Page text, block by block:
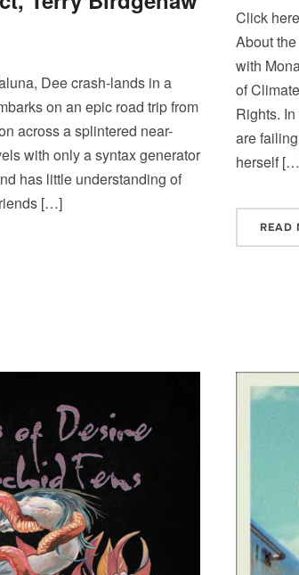
Dee crash-lands in a
on an epic road trip from
across a splintered near-
with only a syntax generator
has little understanding of
[…]
Click
About
with
of
Rights.
are
herself
READ